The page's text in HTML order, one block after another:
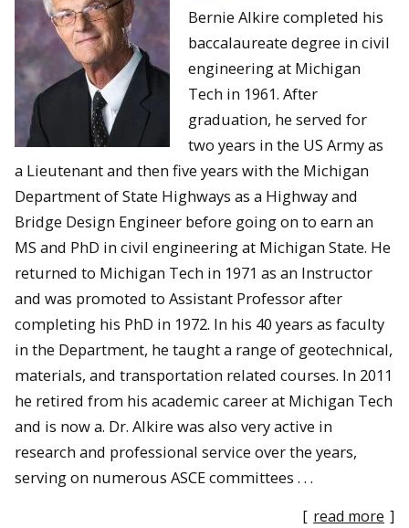
Bernie Alkire completed his
baccalaureate degree in civil
engineering at Michigan
Tech in 1961. After
graduation, he served for
two years in the US Army as
a Lieutenant and then five years with the Michigan
Department of State Highways as a Highway and
Bridge Design Engineer before going on to earn an
MS and PhD in civil engineering at Michigan State. He
returned to Michigan Tech in 1971 as an Instructor
and was promoted to Assistant Professor after
completing his PhD in 1972. In his 40 years as faculty
in the Department, he taught a range of geotechnical,
materials, and transportation related courses. In 2011
he retired from his academic career at Michigan Tech
and is now a. Dr. Alkire was also very active in
research and professional service over the years,
serving on numerous ASCE committees . . .
[ read more ]